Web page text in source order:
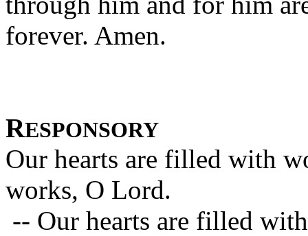
forever. Amen.
RESPONSORY
Our hearts are filled with
works, O Lord.
-- Our hearts are filled